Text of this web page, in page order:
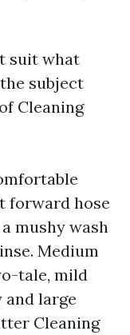
suit what
subject
Cleaning
forward hose
mushy wash
Medium
tale, mild
and large
Cleaning